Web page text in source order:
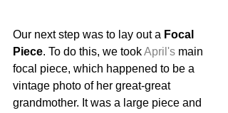
Our next step was to lay out a Focal
Piece. To do this, we took April's main
focal piece, which happened to be a
vintage photo of her great-great
grandmother. It was a large piece and